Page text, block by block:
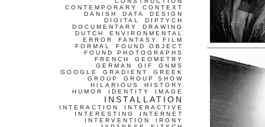
CONTEMPORARY
CONTEXT
DANISH
DATA
DESIGN
DIGITAL
DIPTYCH
DOCUMENTARY
DRAWING
DUTCH
ENVIRONMENTAL
ERROR
FANTASY
FILM
FORMAL
FOUND OBJECT
FOUND PHOTOGRAPHS
FRENCH
GEOMETRY
GERMAN
GIF
GNMS
GOOGLE
GRADIENT
GREEK
GROUP
GROUP SHOW
HILARIOUS
HISTORY
HUMOR
IDENTITY IMAGE
INSTALLATION
INTERACTION
INTERACTIVE
INTERESTING
INTERNET
INTERVENTION
IRONY